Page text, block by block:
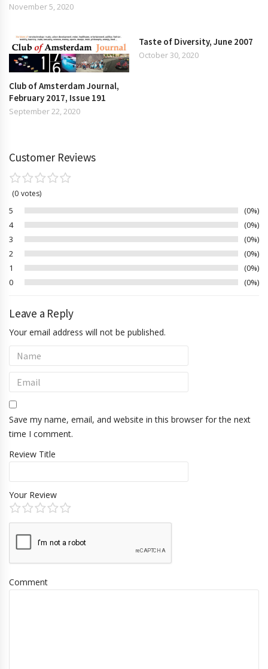
November 5, 2020
Club of Amsterdam Journal,
February 2017, Issue 191
September 22, 2020
Taste of Diversity, June 2007
October 30, 2020
Customer Reviews
0 votes
5
0%
4
0%
3
0%
2
0%
1
0%
0
0%
Leave a Reply
Your email address will not be published.
Save my name, email, and website in this browser for the next
time I comment.
Review Title
Your Review
Comment